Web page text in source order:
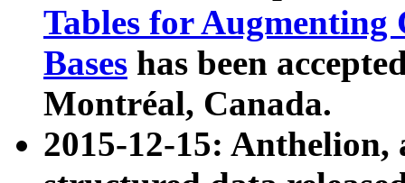
Tables for Augmenting
Bases has been
Montréal, Canada.
2015-12-15: Anthelion,